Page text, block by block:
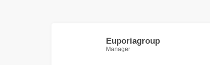
Euporiagroup
Manager